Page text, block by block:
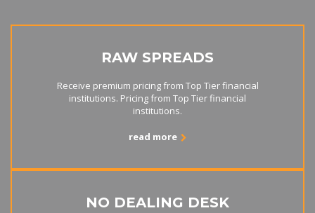
RAW SPREADS
Receive premium pricing from Top Tier financial
institutions. Pricing from Top Tier financial
institutions.
read more
NO DEALING DESK